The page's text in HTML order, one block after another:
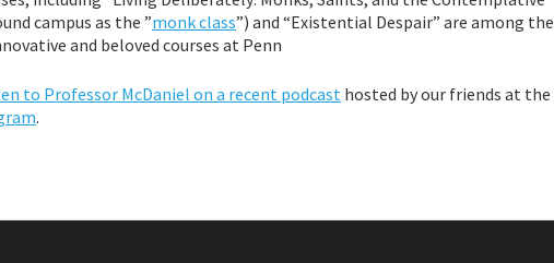
campus as the ”monk class”) and “Existential Despair” are among the
and beloved courses at Penn
to Professor McDaniel on a recent podcast hosted by our friends at the
.